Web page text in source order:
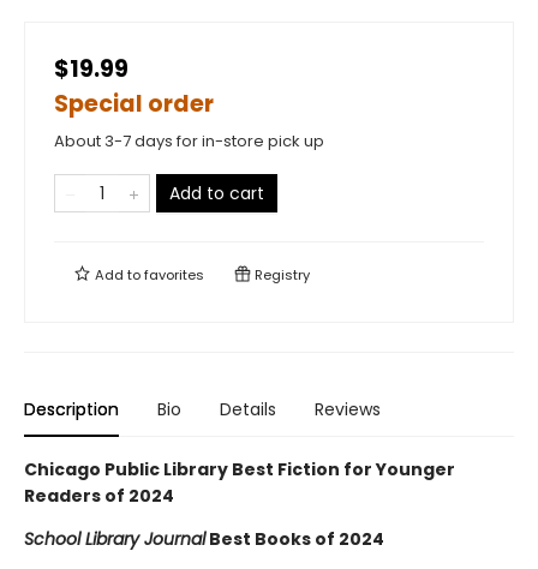
$19.99
Special order
About 3-7 days for in-store pick up
Add to cart
Add tofavorites Registry
Description Bio Details Reviews
Chicago Public Library Best Fiction for Younger
Readers of 2024
School Library JournalBest Books of 2024